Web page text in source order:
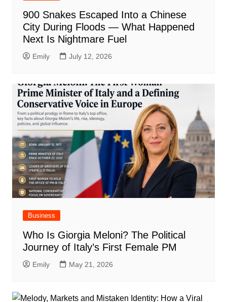
900 Snakes Escaped Into a Chinese
City During Floods — What Happened
Next Is Nightmare Fuel
Emily July 12, 2026
Business
Who Is Giorgia Meloni? The Political
Journey of Italy’s First Female PM
Emily May 21, 2026